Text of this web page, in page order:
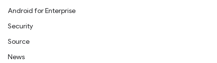
Android for Enterprise
Security
Source
News